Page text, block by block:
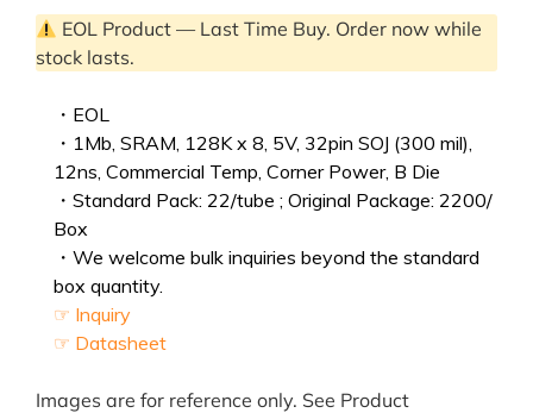
EOL Product — Last Time Buy. Order now while
stock lasts.
・EOL
・1Mb, SRAM, 128K x 8, 5V, 32pin SOJ (300 mil),
12ns, Commercial Temp, Corner Power, B Die
・Standard Pack: 22/tube ; Original Package: 2200/
Box
・We welcome bulk inquiries beyond the standard
box quantity.
☞ Inquiry
☞ Datasheet
Images are for reference only. See Product